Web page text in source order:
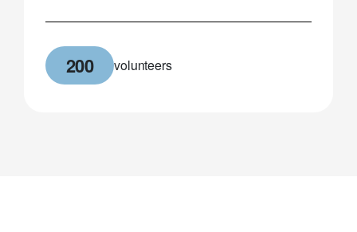
200 volunteers